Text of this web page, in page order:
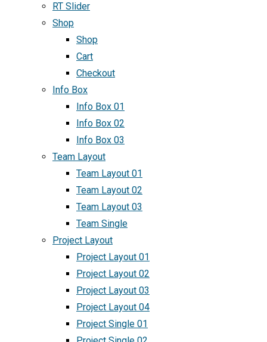
RT Slider
Shop
Shop
Cart
Checkout
Info Box
Info Box 01
Info Box 02
Info Box 03
Team Layout
Team Layout 01
Team Layout 02
Team Layout 03
Team Single
Project Layout
Project Layout 01
Project Layout 02
Project Layout 03
Project Layout 04
Project Single 01